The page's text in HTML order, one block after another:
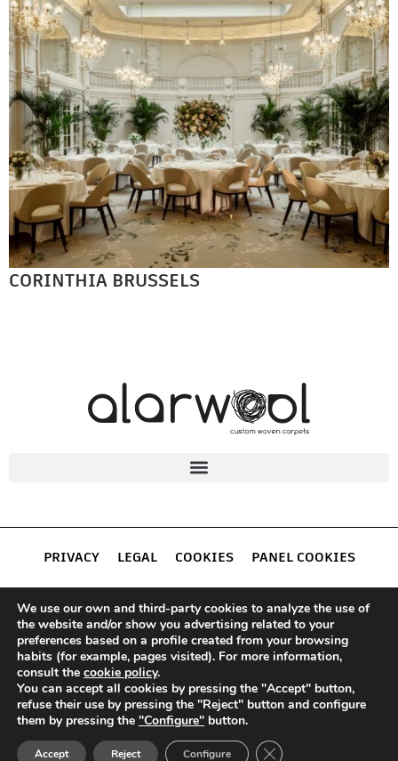
CORINTHIA BRUSSELS
PRIVACY LEGAL COOKIES PANEL COOKIES
ALARWOOL
Alarwool S.L.· Avda. Pedernales 44 – 09195, Villagonzalo
Pedernales, Burgos – Spain.
Tel.:
947 206 507 | Fax:
comercial@alarwool.com
We use our own and third-party cookies to analyze the use of
the website and/or show you advertising related to your
preferences based on a profile created from your browsing
habits (for example, pages visited). For more information,
consult the cookie policy.
You can accept all cookies by pressing the "Accept" button,
refuse their use by pressing the "Reject" button and configure
them by pressing the "Configure" button.
Accept Reject Configure CLOSE GDPR